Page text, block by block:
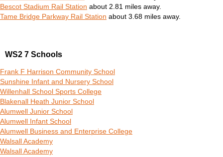
Bescot Stadium Rail Station about 2.81 miles away.
Tame Bridge Parkway Rail Station about 3.68 miles away.
WS2 7 Schools
Frank F Harrison Community School
Sunshine Infant and Nursery School
Willenhall School Sports College
Blakenall Heath Junior School
Alumwell Junior School
Alumwell Infant School
Alumwell Business and Enterprise College
Walsall Academy
Walsall Academy